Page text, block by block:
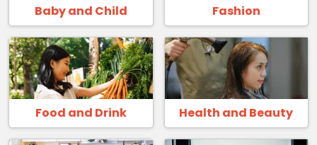
Baby and Child Fashion
Food and Drink Health and Beauty